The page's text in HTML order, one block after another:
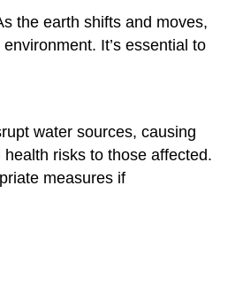
the earth shifts and moves,
It’s essential to
water sources, causing
risks to those affected.
measures if